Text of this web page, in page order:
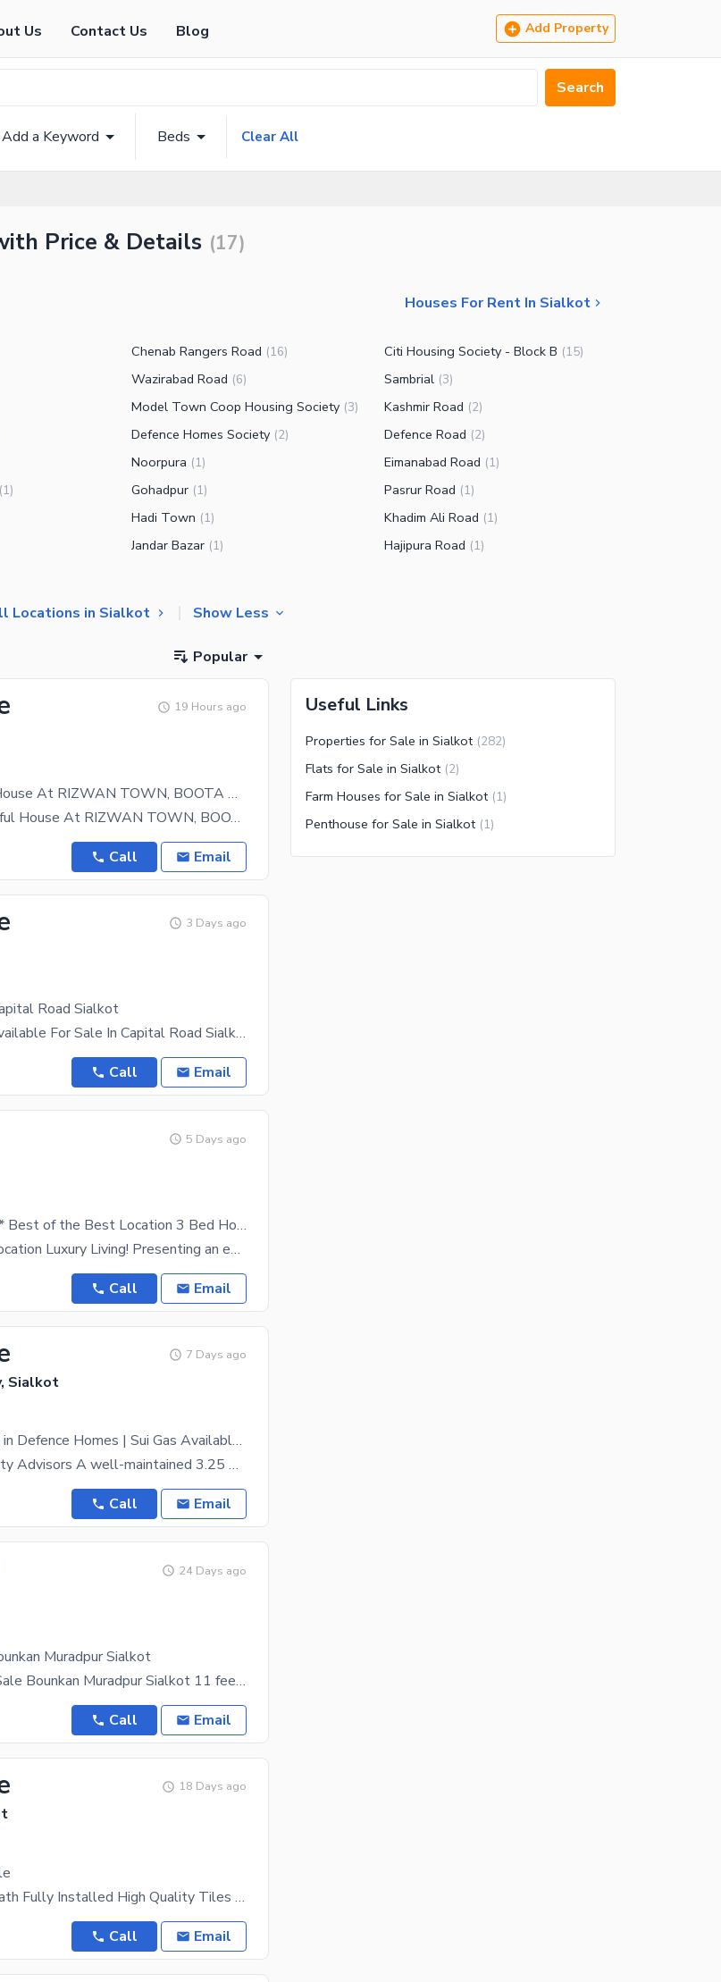
Us Contact Us Blog Add Property
Search
Add a Keyword Beds Clear All
Price & Details (17)
Houses For Rent In Sialkot
Chenab Rangers Road (16) Citi Housing Society - Block B (15)
Wazirabad Road (6) Sambrial (3)
Model Town Coop Housing Society (3) Kashmir Road (2)
Defence Homes Society (2) Defence Road (2)
Noorpura (1) Eimanabad Road (1)
(1) Gohadpur (1) Pasrur Road (1)
Hadi Town (1) Khadim Ali Road (1)
Jandar Bazar (1) Hajipura Road (1)
Locations in Sialkot Show Less
Popular
19 Hours ago
3.5 Marla New Beautiful House At RIZWAN TOWN, BOOTA ROAD, Near Model Town, Capital Road 4 Sale
3.5 Marla New Dbl Beautiful House At RIZWAN TOWN, BOOTA ROAD, Near Model Town, Capital Road 4 Sale
Call Email
3 Days ago
Road Sialkot
3.5 Marla Luxury House Available For Sale In Capital Road Sialkot. UAN:- +923138541541
Call Email
5 Days ago
Heat of Sialkot * Sambrial* Best of the Best Location 3 Bed House at for Sale
Heart of Sambrial Prime Location Luxury Living! Presenting an exceptional residential opportunity
Call Email
7 Days ago
Sialkot
3.25 Marla House for Sale in Defence Homes | Sui Gas Available | Near Mosque
Presented by Khan Property Advisors A well-maintained 3.25 Marla house is available for sale in
Call Email
24 Days ago
Muradpur Sialkot
3 Marla (272) House For Sale Bounkan Muradpur Sialkot 11 feet Street Size 3 bedroom 4 Washroom 2
Call Email
18 Days ago
5 Bedroom, 2 Kitchen, 3 Bath Fully Installed High Quality Tiles With Painted And Down
Call Email
Useful Links
Properties for Sale in Sialkot (282)
Flats for Sale in Sialkot (2)
Farm Houses for Sale in Sialkot (1)
Penthouse for Sale in Sialkot (1)